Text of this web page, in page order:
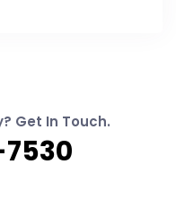
Get In Touch.